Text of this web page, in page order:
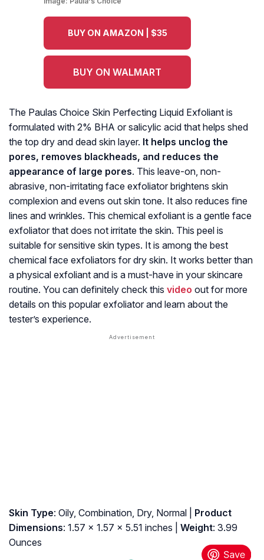
BUY ON AMAZON | $35
BUY ON WALMART
The Paulas Choice Skin Perfecting Liquid Exfoliant is
formulated with 2% BHA or salicylic acid that helps shed
the top dry and dead skin layer. It helps unclog the
pores, removes blackheads, and reduces the
appearance of large pores. This leave-on, non-
abrasive, non-irritating face exfoliator brightens skin
complexion and evens out skin tone. It also reduces fine
lines and wrinkles. This chemical exfoliant is a gentle face
exfoliator that does not irritate the skin. This peel is
suitable for sensitive skin types. It is among the best
chemical face exfoliators for dry skin. It works better than
a physical exfoliant and is a must-have in your skincare
routine. You can definitely check this video out for more
details on this popular exfoliator and learn about the
tester’s experience.
Skin Type: Oily, Combination, Dry, Normal |
Product
Dimensions: 1.57 x 1.57 x 5.51 inches | Weight: 3.99
Ounces